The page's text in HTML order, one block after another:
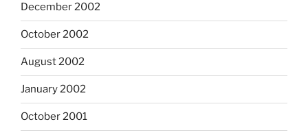
December 2002
October 2002
August 2002
January 2002
October 2001